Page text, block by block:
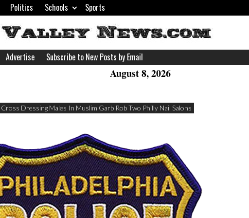
Politics Schools Sports
Advertise Subscribe to New Posts by Email
August 8, 2026
Cross Dressing Males In Muslim Garb Rob Two Philly Nail Salons